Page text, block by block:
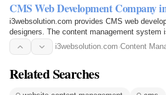
CMS Web Development Company
i3websolution.com provides CMS web
designers. The content management system
i3websolution.com·Content
Related Searches